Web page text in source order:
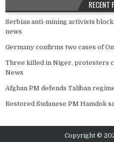
RECENT
Serbian anti-mining activists
news
Germany confirms two cases of
Three killed in Niger, protesters
News
Afghan PM defends Taliban
Restored Sudanese PM Hamdok
Copyright ©